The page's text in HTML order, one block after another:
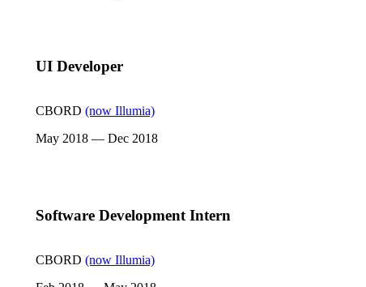
UI Developer
CBORD (now Illumia)
May 2018 — Dec 2018
Software Development Intern
CBORD (now Illumia)